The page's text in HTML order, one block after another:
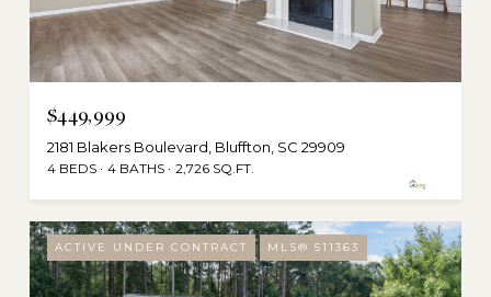
$449,999
2181 Blakers Boulevard, Bluffton, SC 29909
4 BEDS 4 BATHS 2,726 SQ.FT.
ACTIVE UNDER CONTRACT MLS® 511363